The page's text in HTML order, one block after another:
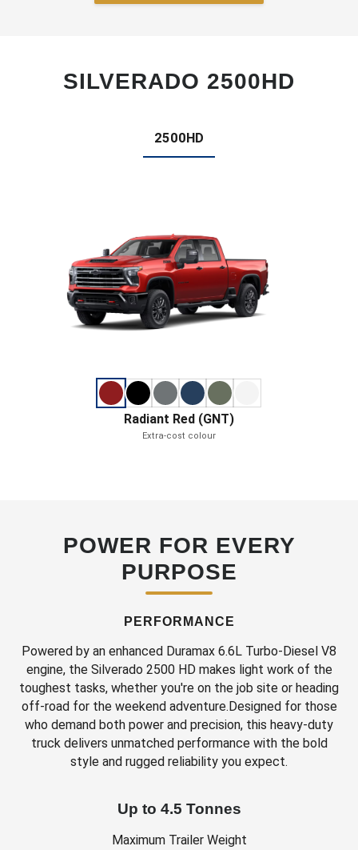
SILVERADO 2500HD
2500HD
Radiant Red (GNT)
Extra-cost colour
POWER FOR EVERY
PURPOSE
PERFORMANCE
Powered by an enhanced Duramax 6.6L Turbo-Diesel V8
engine, the Silverado 2500 HD makes light work of the
toughest tasks, whether you're on the job site or heading
off-road for the weekend adventure.Designed for those
who demand both power and precision, this heavy-duty
truck delivers unmatched performance with the bold
style and rugged reliability you expect.
Up to 4.5 Tonnes
Maximum Trailer Weight